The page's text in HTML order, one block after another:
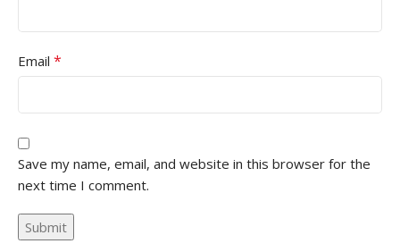
Email *
Save my name, email, and website in this browser for the
next time I comment.